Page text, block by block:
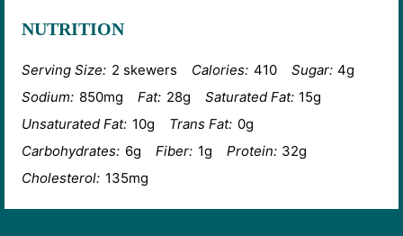
NUTRITION
Serving Size: 2 skewers Calories: 410 Sugar: 4g
Sodium: 850mg Fat: 28g Saturated Fat: 15g
Unsaturated Fat: 10g Trans Fat: 0g
Carbohydrates: 6g Fiber: 1g Protein: 32g
Cholesterol: 135mg